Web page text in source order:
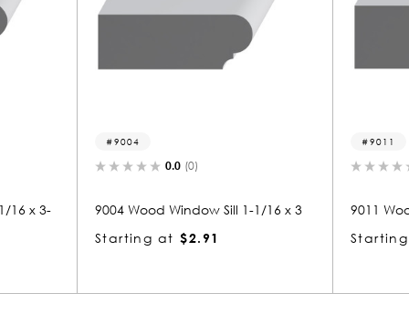
(0)
9004 Wood Window Sill 1-1/16 x 3
$2.91
(0)
9011 Wood Window Sill
$2.98